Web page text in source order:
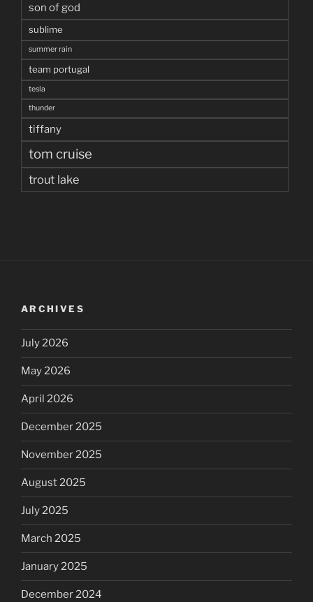
son of god
sublime
summer rain
team portugal
tesla
thunder
tiffany
tom cruise
trout lake
ARCHIVES
July 2026
May 2026
April 2026
December 2025
November 2025
August 2025
July 2025
March 2025
January 2025
December 2024